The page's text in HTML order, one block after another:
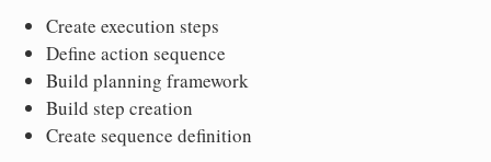
Create execution steps
Define action sequence
Build planning framework
Build step creation
Create sequence definition